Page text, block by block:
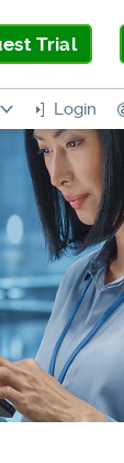
Trial
Login